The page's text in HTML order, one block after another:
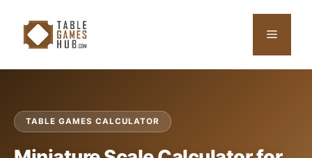
content
Menu
TABLE GAMES CALCULATOR